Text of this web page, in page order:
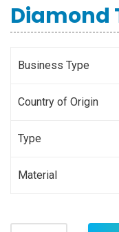
Diamond
Business Type
Country of Origin
Type
Material